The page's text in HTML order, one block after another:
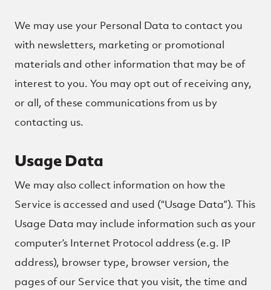
We may use your Personal Data to contact you
with newsletters, marketing or promotional
materials and other information that may be of
interest to you. You may opt out of receiving any,
or all, of these communications from us by
contacting us.
Usage Data
We may also collect information on how the
Service is accessed and used (“Usage Data”). This
Usage Data may include information such as your
computer’s Internet Protocol address (e.g. IP
address), browser type, browser version, the
pages of our Service that you visit, the time and